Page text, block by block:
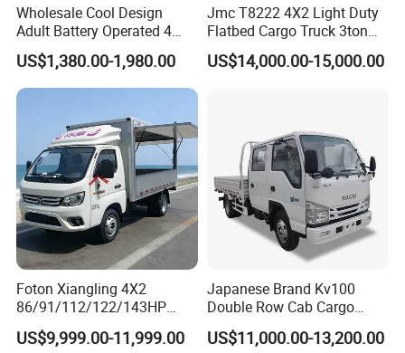
A: Absolutely! We offer tailored attachments.
Q: What documents do you provide for export?
A: Full export package (Commercial Invoice,
Packing List, Bill of Lading, COC, etc.).
Q: How do I place an order?
A: Contact us via email/phone for a quote,
then confirm with a PO.
Wholesale Cool Design
Adult Battery Operated 4
Wheels 60V2500W Electric
Mini Pickup EV Truck Cargo
Car
US$1,380.00-1,980.00
Jmc T8222 4X2 Light Duty
Flatbed Cargo Truck 3ton
5ton Diesel Small Lorry for
Urban Goods Delivery
US$14,000.00-15,000.00
Foton Xiangling 4X2
86/91/112/122/143HP
Entry-Level Light Micro
Truck Minitruck Startup First
US$9,999.00-11,999.00
Japanese Brand Kv100
Double Row Cab Cargo
Truck Cargo Transport Lorry
US$11,000.00-13,200.00